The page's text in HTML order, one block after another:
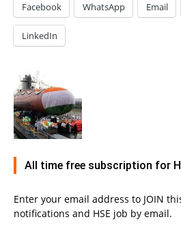
Facebook WhatsApp Email
LinkedIn
All time free subscription for
Enter your email address to JOIN
notifications and HSE job by email.